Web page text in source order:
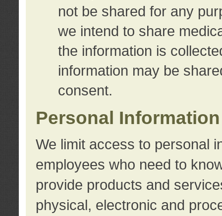
not be shared for any
we intend to share
the information is
information may be
consent.
Personal
We limit access to personal
employees who need to
provide products and
physical, electronic and